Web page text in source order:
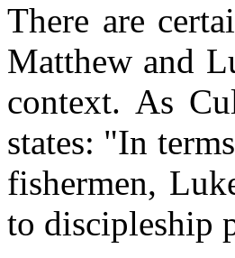
There are
Matthew and
context. As
states: "In
fishermen,
to discipleship